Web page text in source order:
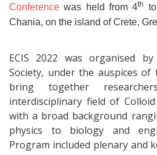
Conference was held from 4th
Chania, on the island of Crete,
ECIS 2022 was organised
Society, under the auspices of
bring together
interdisciplinary field of
with a broad background
physics to biology and
Program included plenary and